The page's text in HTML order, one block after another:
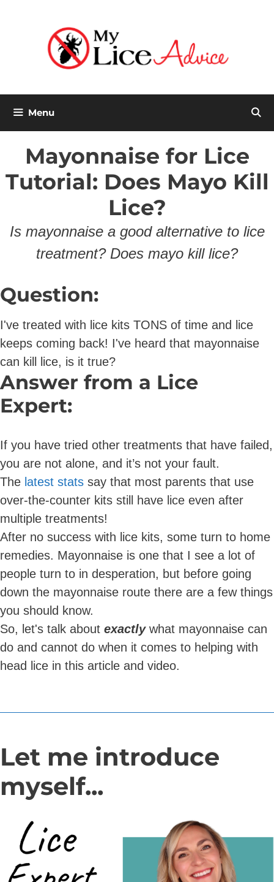
Menu
Mayonnaise for Lice
Tutorial: Does Mayo Kill
Lice?
Is mayonnaise a good alternative to lice
treatment? Does mayo kill lice?
Question:
I've treated with lice kits TONS of time and lice
keeps coming back! I've heard that mayonnaise
can kill lice, is it true?
Answer from a Lice
Expert:
If you have tried other treatments that have failed,
you are not alone, and it’s not your fault.
The latest stats say that most parents that use
over-the-counter kits still have lice even after
multiple treatments!
After no success with lice kits, some turn to home
remedies. Mayonnaise is one that I see a lot of
people turn to in desperation, but before going
down the mayonnaise route there are a few things
you should know.
So, let's talk about exactlywhat mayonnaise can
do and cannot do when it comes to helping with
head lice in this article and video.
Let me introduce
myself...